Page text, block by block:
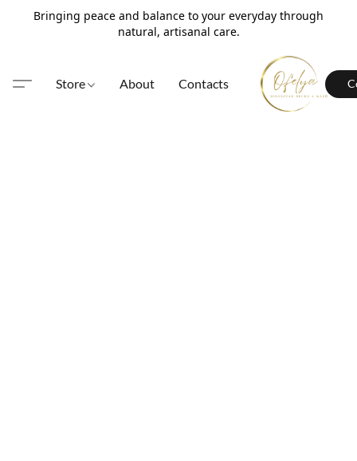
Bringing peace and balance to your everyday through
natural, artisanal care.
Store About Contacts